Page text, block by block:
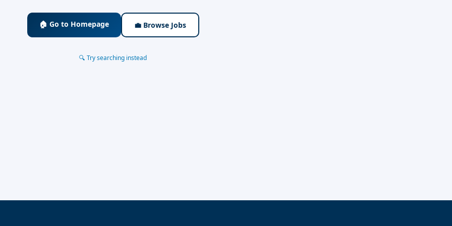
🏠 Go to Homepage 💼 Browse Jobs
🔍 Try searching instead